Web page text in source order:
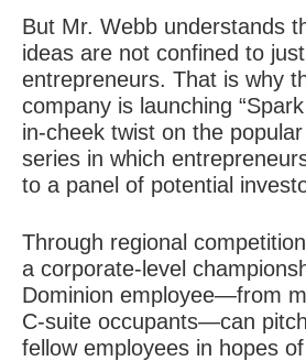
But Mr. Webb understands
ideas are not confined to
entrepreneurs. That is why
company is launching
in-cheek twist on the popular
series in which
to a panel of potential
Through regional
a corporate-level
Dominion employee—from
C-suite occupants—can
fellow employees in hopes